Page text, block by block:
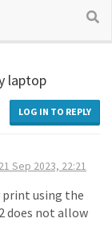
laptop
LOG IN TO REPLY
21 Sep 2023, 22:21
print using the
does not allow